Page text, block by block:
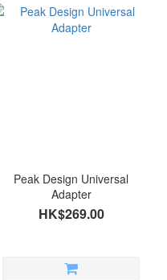
Peak Design Universal
Adapter
HK$269.00